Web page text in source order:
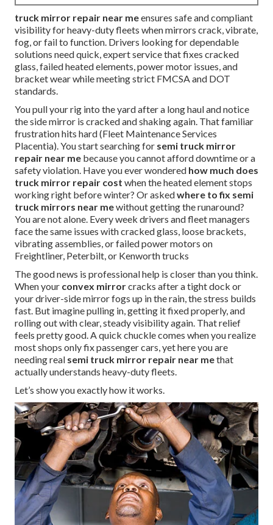
truck mirror repair near meensures safe and compliant
visibility for heavy-duty fleets when mirrors crack, vibrate,
fog, or fail to function. Drivers looking for dependable
solutions need quick, expert service that fixes cracked
glass, failed heated elements, power motor issues, and
bracket wear while meeting strict FMCSA and DOT
standards.
You pull your rig into the yard after a long haul and notice
the side mirror is cracked and shaking again. That familiar
frustration hits hard (Fleet Maintenance Services
Placentia). You start searching for semi truck mirror
repair near me because you cannot afford downtime or a
safety violation. Have you ever wondered how much does
truck mirror repair cost when the heated element stops
working right before winter? Or askedwhere to fix semi
truck mirrors near mewithout getting the runaround?
You are not alone. Every week drivers and fleet managers
face the same issues with cracked glass, loose brackets,
vibrating assemblies, or failed power motors on
Freightliner, Peterbilt, or Kenworth trucks
The good news is professional help is closer than you think.
When your convex mirrorcracks after a tight dock or
your driver-side mirror fogs up in the rain, the stress builds
fast. But imagine pulling in, getting it fixed properly, and
rolling out with clear, steady visibility again. That relief
feels pretty good. A quick chuckle comes when you realize
most shops only fix passenger cars, yet here you are
needing real semi truck mirror repair near methat
actually understands heavy-duty fleets.
Let’s show you exactly how it works.